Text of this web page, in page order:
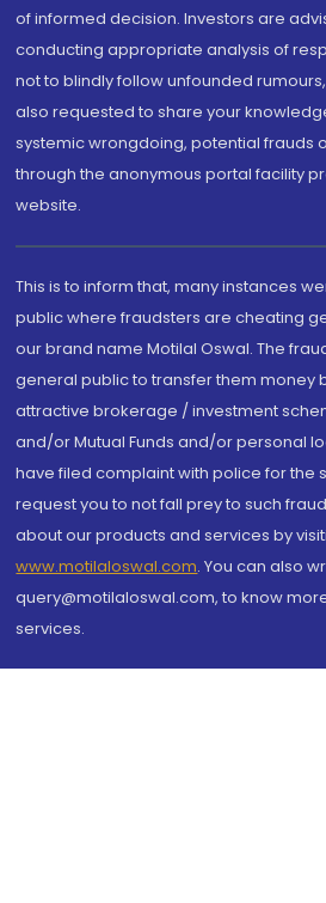
of informed decision. Investors are
conducting appropriate analysis of
not to blindly follow unfounded
also requested to share your
systemic wrongdoing, potential frauds
through the anonymous portal facility
website.
This is to inform that, many instances
public where fraudsters are cheating
our brand name Motilal Oswal. The
general public to transfer them money
attractive brokerage / investment
and/or Mutual Funds and/or personal
have filed complaint with police for the
request you to not fall prey to such
about our products and services by
www.motilaloswal.com. You can also
query@motilaloswal.com, to know
services.